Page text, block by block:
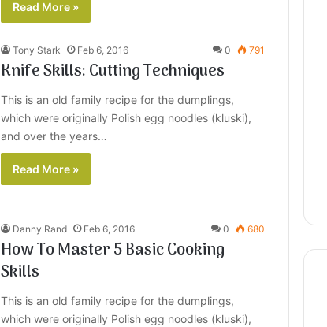
Read More »
Tony Stark Feb 6, 2016 0 791
Knife Skills: Cutting Techniques
This is an old family recipe for the dumplings,
which were originally Polish egg noodles (kluski),
and over the years…
Read More »
Danny Rand Feb 6, 2016 0 680
How To Master 5 Basic Cooking
Skills
This is an old family recipe for the dumplings,
which were originally Polish egg noodles (kluski),